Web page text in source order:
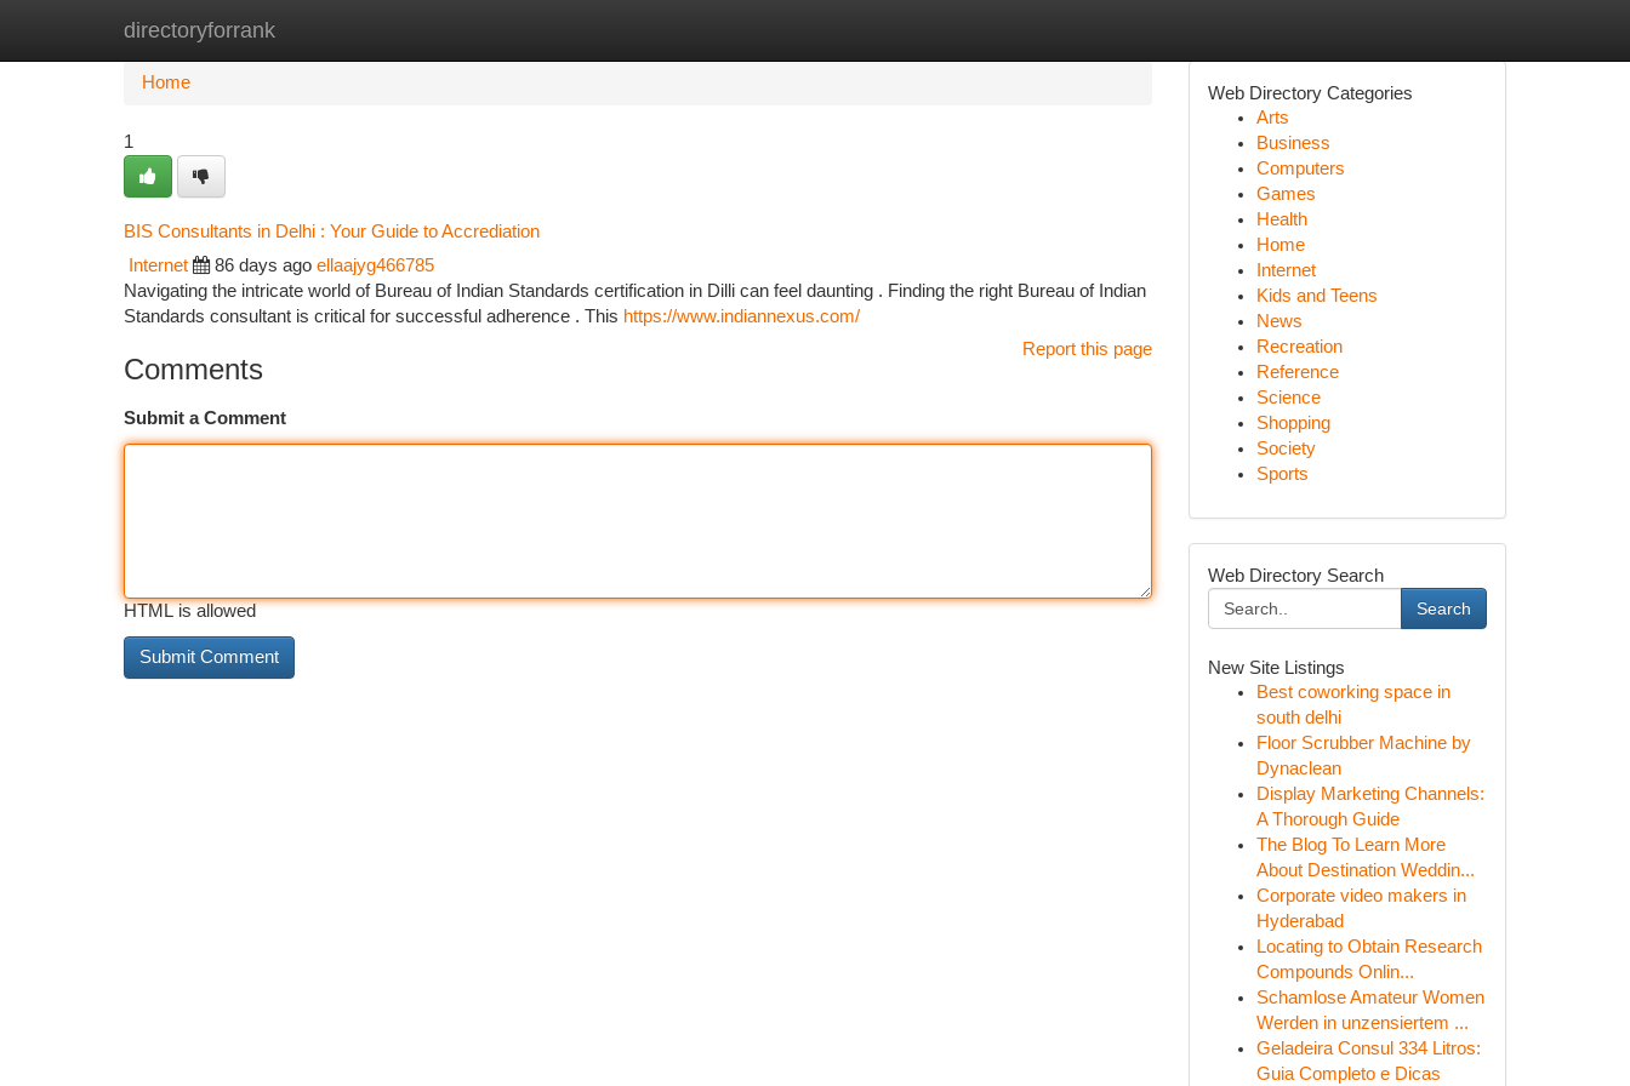
directoryforrank
Home New Site Listings
Home
1
BIS Consultants in Delhi : Your Guide to Accrediation
Internet 86 days ago ellaajyg466785
Navigating the intricate world of Bureau of Indian Standards certification in Dilli can feel daunting . Finding the right Bureau of Indian
Standards consultant is critical for successful adherence . This https://www.indiannexus.com/
Report this page
Comments
Submit a Comment
HTML is allowed
Web Directory Categories
Arts
Business
Computers
Games
Health
Home
Internet
Kids and Teens
News
Recreation
Reference
Science
Shopping
Society
Sports
Web Directory Search
Search
New Site Listings
Best coworking space in
south delhi
Floor Scrubber Machine by
Dynaclean
Display Marketing Channels:
A Thorough Guide
The Blog To Learn More
About Destination Weddin...
Corporate video makers in
Hyderabad
Locating to Obtain Research
Compounds Onlin...
Schamlose Amateur Women
Werden in unzensiertem ...
Geladeira Consul 334 Litros:
Guia Completo e Dicas